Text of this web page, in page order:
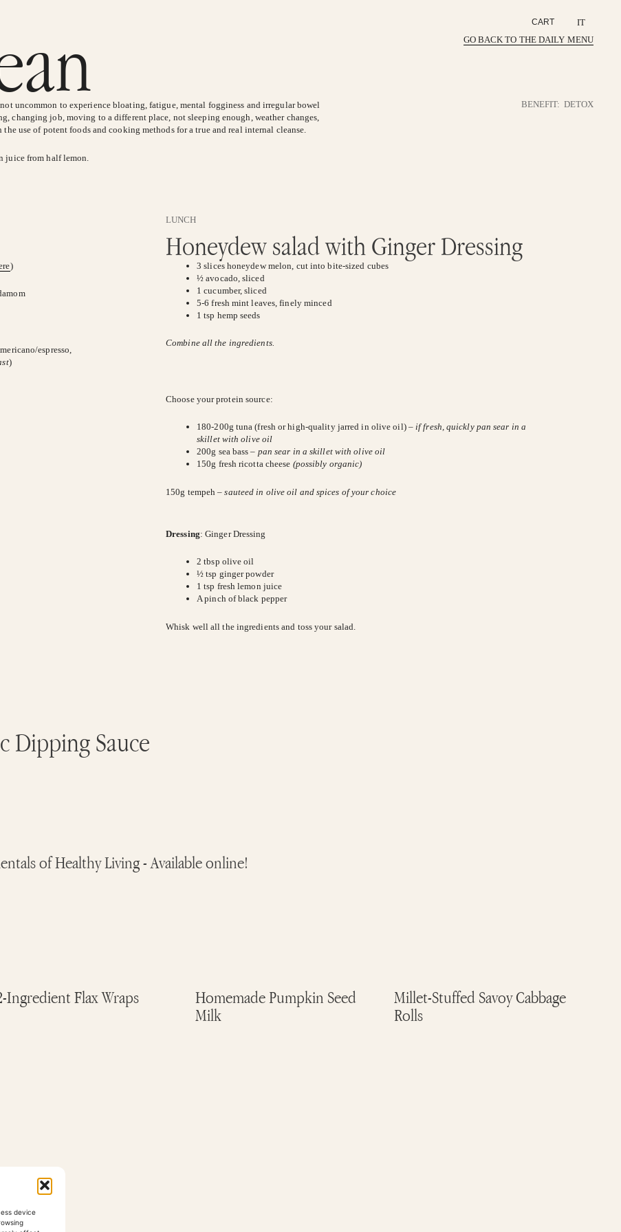
device
CART IT
GO BACK TO THE DAILY MENU
uncommon to experience bloating, fatigue, mental fogginess and irregular bowel
changing job, moving to a different place, not sleeping enough, weather changes,
use of potent foods and cooking methods for a true and real internal cleanse.
juice from half lemon.
BENEFIT: DETOX
)
espresso,
)
LUNCH
Honeydew salad with Ginger Dressing
3 slices honeydew melon, cut into bite-sized cubes
½ avocado, sliced
1 cucumber, sliced
5-6 fresh mint leaves, finely minced
1 tsp hemp seeds
Combine all the ingredients.
Choose your protein source:
180-200g tuna (fresh or high-quality jarred in olive oil) – if fresh, quickly pan sear in a
skillet with olive oil
200g sea bass – pan sear in a skillet with olive oil
150g fresh ricotta cheese (possibly organic)
150g tempeh –sauteed in olive oil and spices of your choice
Dressing: Ginger Dressing
2 tbsp olive oil
½ tsp ginger powder
1 tsp fresh lemon juice
A pinch of black pepper
Whisk well all the ingredients and toss your salad.
Dipping Sauce
of Healthy Living - Available online!
Ingredient Flax Wraps
Homemade Pumpkin Seed
Milk
Millet-Stuffed Savoy Cabbage
Rolls